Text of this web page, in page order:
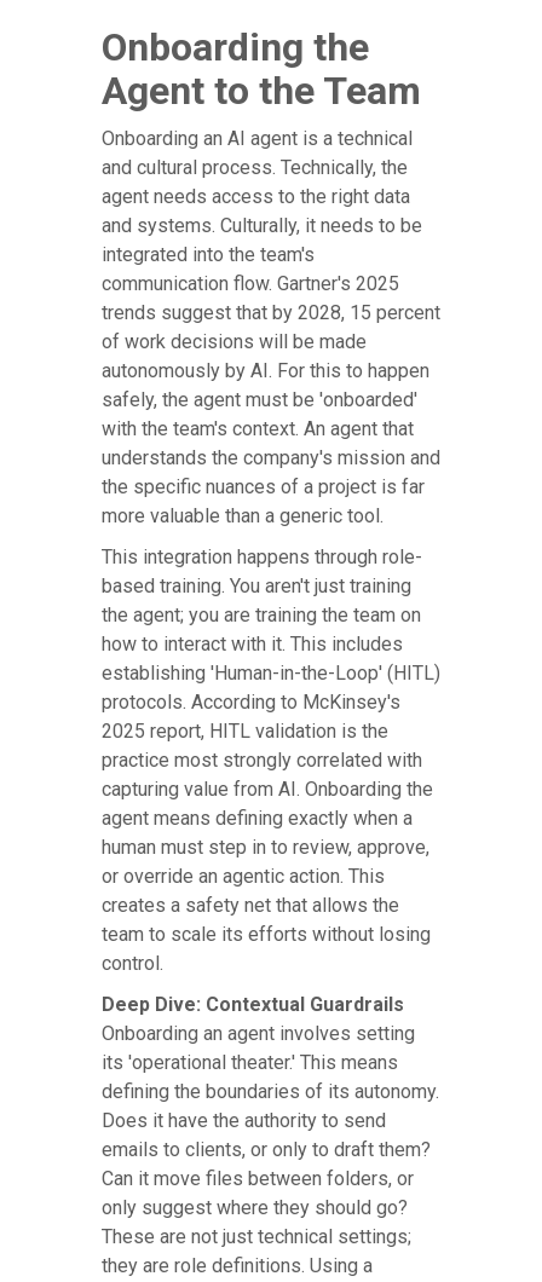
Onboarding the
Agent to the Team
Onboarding an AI agent is a technical
and cultural process. Technically, the
agent needs access to the right data
and systems. Culturally, it needs to be
integrated into the team's
communication flow. Gartner's 2025
trends suggest that by 2028, 15 percent
of work decisions will be made
autonomously by AI. For this to happen
safely, the agent must be 'onboarded'
with the team's context. An agent that
understands the company's mission and
the specific nuances of a project is far
more valuable than a generic tool.
This integration happens through role-
based training. You aren't just training
the agent; you are training the team on
how to interact with it. This includes
establishing 'Human-in-the-Loop' (HITL)
protocols. According to McKinsey's
2025 report, HITL validation is the
practice most strongly correlated with
capturing value from AI. Onboarding the
agent means defining exactly when a
human must step in to review, approve,
or override an agentic action. This
creates a safety net that allows the
team to scale its efforts without losing
control.
Deep Dive: Contextual Guardrails
Onboarding an agent involves setting
its 'operational theater.' This means
defining the boundaries of its autonomy.
Does it have the authority to send
emails to clients, or only to draft them?
Can it move files between folders, or
only suggest where they should go?
These are not just technical settings;
they are role definitions. Using a